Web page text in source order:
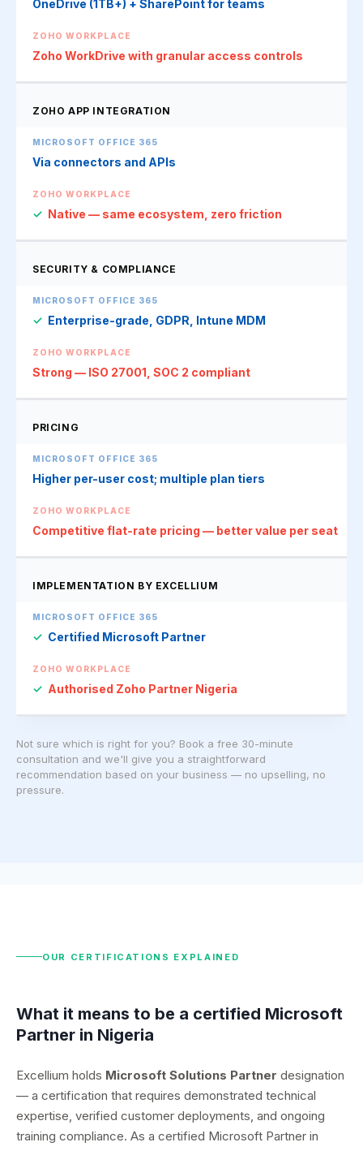
OneDrive (1TB+) + SharePoint for teams
Zoho WorkDrive with granular access controls
ZOHO APP INTEGRATION
Via connectors and APIs
✓ Native — same ecosystem, zero friction
SECURITY & COMPLIANCE
✓ Enterprise-grade, GDPR, Intune MDM
Strong — ISO 27001, SOC 2 compliant
PRICING
Higher per-user cost; multiple plan tiers
Competitive flat-rate pricing — better value per seat
IMPLEMENTATION BY EXCELLIUM
✓ Certified Microsoft Partner
✓ Authorised Zoho Partner Nigeria
Not sure which is right for you? Book a free 30-minute
consultation and we'll give you a straightforward
recommendation based on your business — no upselling, no
pressure.
OUR CERTIFICATIONS EXPLAINED
What it means to be a certified Microsoft
Partner in Nigeria
Excellium holds Microsoft Solutions Partner designation
— a certification that requires demonstrated technical
expertise, verified customer deployments, and ongoing
training compliance. As a certified Microsoft Partner in